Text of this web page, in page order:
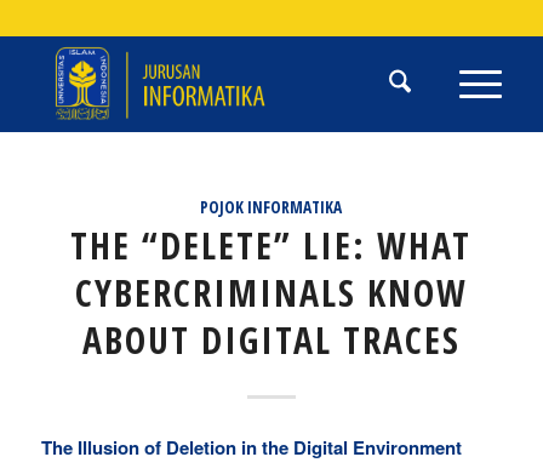
POJOK INFORMATIKA
THE “DELETE” LIE: WHAT
CYBERCRIMINALS KNOW
ABOUT DIGITAL TRACES
The Illusion of Deletion in the Digital Environment